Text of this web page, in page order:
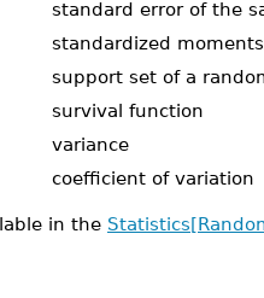
standard error of the
standardized moments
support set of a
survival function
variance
coefficient of variation
in the